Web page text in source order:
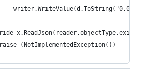
(NotImplementedException())